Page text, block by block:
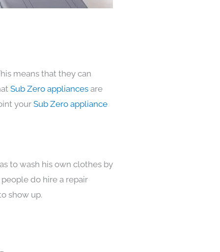
means that they can
Sub Zero appliances are
your Sub Zero appliance
to wash his own clothes by
do hire a repair
show up.